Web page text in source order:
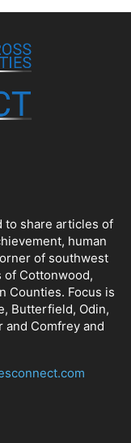
to share articles of
human
of southwest
of Cottonwood,
Counties. Focus is
Butterfield, Odin,
and Comfrey and